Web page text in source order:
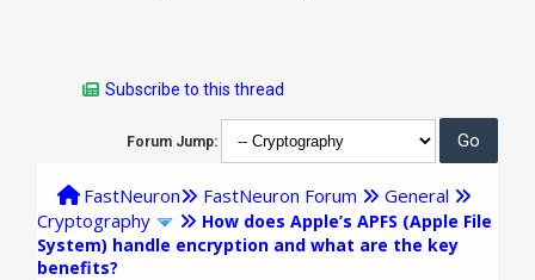
Subscribe to this thread
Forum Jump:
FastNeuron FastNeuron Forum
General
Cryptography
How does Apple’s APFS (Apple File
System) handle encryption and what are the key
benefits?